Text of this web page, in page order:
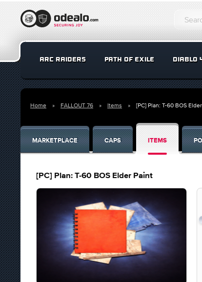
ARC RAIDERS PATH OF EXILE DIABLO
Home FALLOUT 76 Items [PC] Plan: T-60 BOS
MARKETPLACE CAPS ITEMS
[PC] Plan: T-60 BOS Elder Paint